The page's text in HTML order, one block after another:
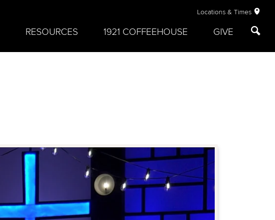
Locations & Times
RESOURCES 1921 COFFEEHOUSE GIVE